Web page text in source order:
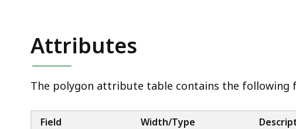
Attributes
The polygon attribute table contains the following
Field Width/Type